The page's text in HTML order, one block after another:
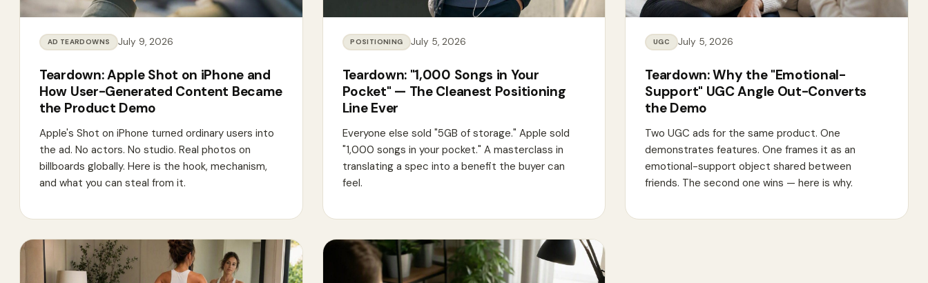
AD TEARDOWNS July 9, 2026
Teardown: Apple Shot on iPhone and
How User-Generated Content Became
the Product Demo
Apple's Shot on iPhone turned ordinary users into
the ad. No actors. No studio. Real photos on
billboards globally. Here is the hook, mechanism,
and what you can steal from it.
POSITIONING July 5, 2026
Teardown: "1,000 Songs in Your
Pocket" — The Cleanest Positioning
Line Ever
Everyone else sold "5GB of storage." Apple sold
"1,000 songs in your pocket." A masterclass in
translating a spec into a benefit the buyer can
feel.
UGC July 5, 2026
Teardown: Why the "Emotional-
Support" UGC Angle Out-Converts
the Demo
Two UGC ads for the same product. One
demonstrates features. One frames it as an
emotional-support object shared between
friends. The second one wins — here is why.